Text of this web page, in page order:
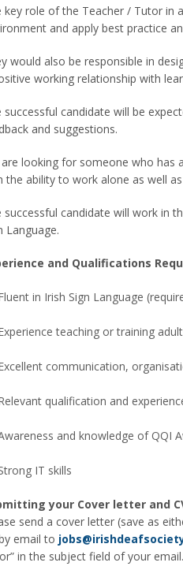
key role of the Teacher / Tutor in
and apply best practice
would also be responsible in
working relationship with
successful candidate will be
and suggestions.
looking for someone who has
the ability to work alone as well
successful candidate will work in
Language.
and Qualifications
in Irish Sign Language
teaching or training
communication,
qualification and
and knowledge of QQI
IT skills
your Cover letter and
send a cover letter (save as
email to
in the subject field of your email.